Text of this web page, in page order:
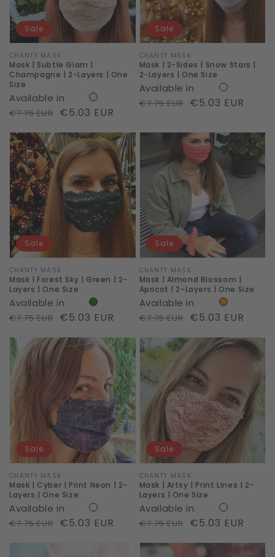
Champagne
|
2-
Layers
|
One
Sale
Vendor:
CHANTY MASK
Mask | Subtle Glam |
Champagne | 2-Layers | One
Size
Available in
Regular
€7.75 EUR Sale
€5.03 EUR
Snow
Stars
|
2-
Layers
|
One
Sale
Vendor:
CHANTY MASK
Mask | 2-Sides | Snow Stars |
2-Layers | One Size
Available in
Regular
€7.75 EUR
Sale
€5.03 EUR
Mask
|
Forest
Sky
|
Green
|
2-
Layers
|
One
Size
Sale
Vendor:
CHANTY MASK
Mask | Forest Sky | Green | 2-
Layers | One Size
Available in
Regular
€7.75 EUR Sale
€5.03 EUR
Almond
Blossom
|
Apricot
|
2-
Layers
|
One
Size
Sale
Vendor:
CHANTY MASK
Mask | Almond Blossom |
Apricot | 2-Layers | One Size
Available in
Regular
€7.75 EUR
Sale
€5.03 EUR
Mask
|
Cyber
|
Print
Neon
2-
Layers
|
One
Size
Sale
Vendor:
CHANTY MASK
Mask | Cyber | Print Neon | 2-
Layers | One Size
Available in
Regular
€7.75 EUR Sale
€5.03 EUR
Mask
Artsy
Print
Lines
2-
Layers
|
One
Size
Sale
Vendor:
CHANTY MASK
Mask | Artsy | Print Lines | 2-
Layers | One Size
Available in
Regular
€7.75 EUR
Sale
€5.03 EUR
Mask